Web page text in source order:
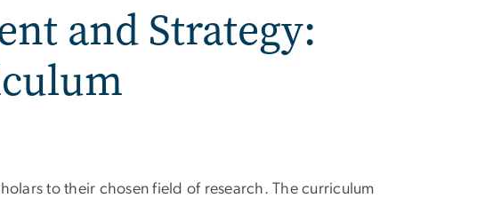
and Strategy:
to their chosen field of research. The curriculum